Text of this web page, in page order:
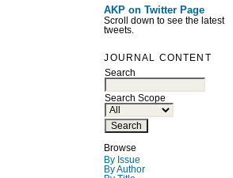
AKP on Twitter Page
Scroll down to see the latest
tweets.
JOURNAL CONTENT
Search
Search Scope
Browse
By Issue
By Author